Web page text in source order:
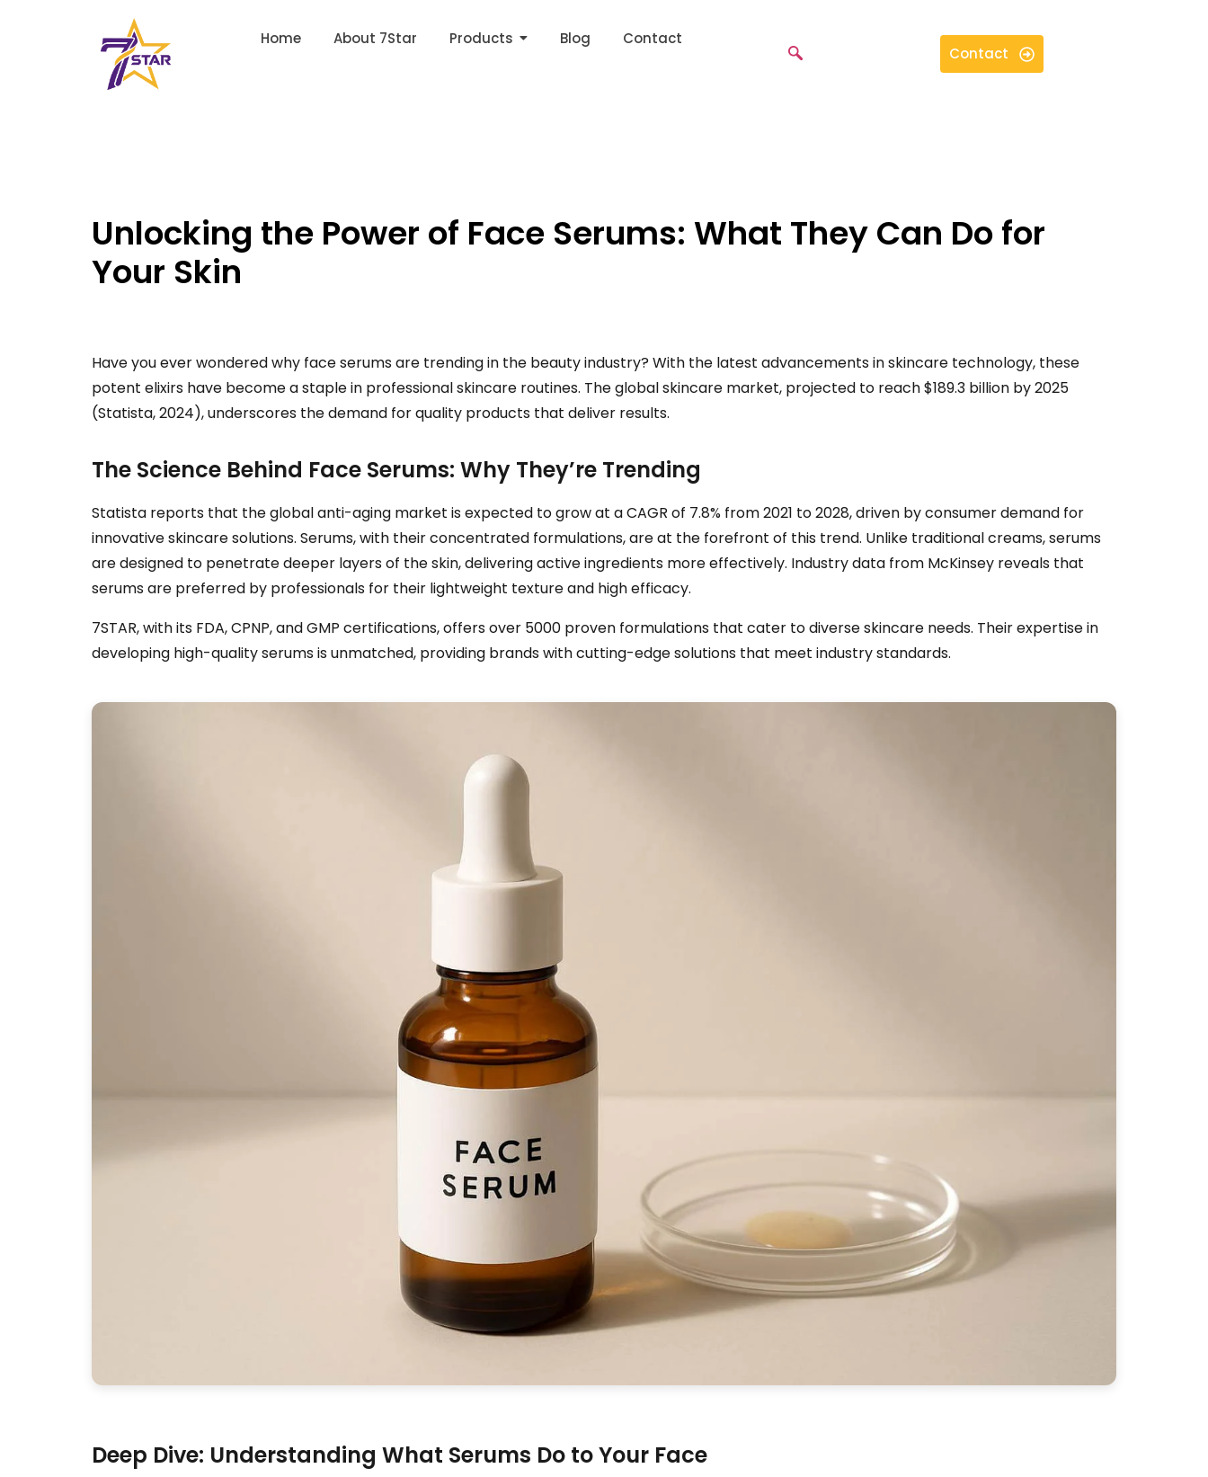
Home About 7Star Products Blog
Contact
Contact
Unlocking the Power of Face Serums: What They Can Do for
Your Skin
Have you ever wondered why face serums are trending in the beauty industry? With the latest advancements in skincare technology, these
potent elixirs have become a staple in professional skincare routines. The global skincare market, projected to reach $189.3 billion by 2025
(Statista, 2024), underscores the demand for quality products that deliver results.
The Science Behind Face Serums: Why They’re Trending
Statista reports that the global anti-aging market is expected to grow at a CAGR of 7.8% from 2021 to 2028, driven by consumer demand for
innovative skincare solutions. Serums, with their concentrated formulations, are at the forefront of this trend. Unlike traditional creams, serums
are designed to penetrate deeper layers of the skin, delivering active ingredients more effectively. Industry data from McKinsey reveals that
serums are preferred by professionals for their lightweight texture and high efficacy.
7STAR, with its FDA, CPNP, and GMP certifications, offers over 5000 proven formulations that cater to diverse skincare needs. Their expertise in
developing high-quality serums is unmatched, providing brands with cutting-edge solutions that meet industry standards.
Deep Dive: Understanding What Serums Do to Your Face